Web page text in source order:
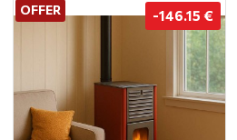
OFFER -146.15 €